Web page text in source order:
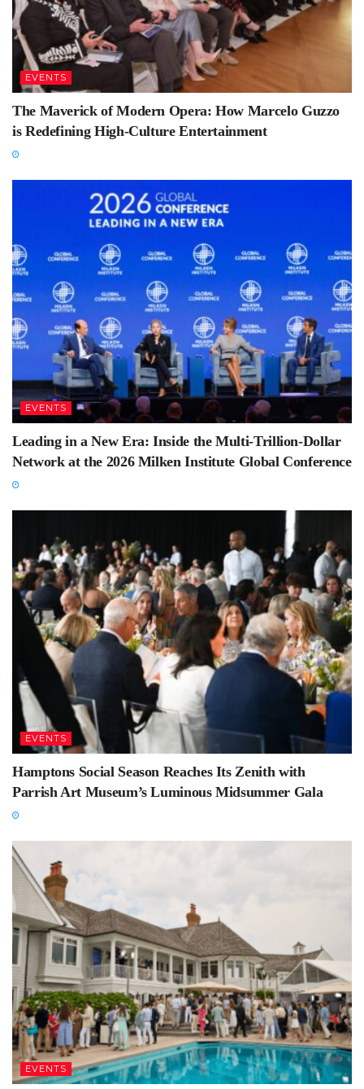
EVENTS
The Maverick of Modern Opera: How Marcelo Guzzo
is Redefining High-Culture Entertainment
EVENTS
Leading in a New Era: Inside the Multi-Trillion-Dollar
Network at the 2026 Milken Institute Global Conference
EVENTS
Hamptons Social Season Reaches Its Zenith with
Parrish Art Museum’s Luminous Midsummer Gala
EVENTS